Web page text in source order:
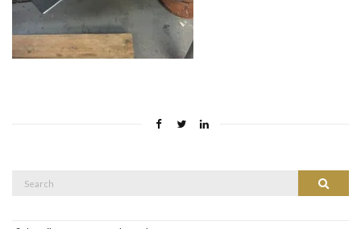
Search
Search